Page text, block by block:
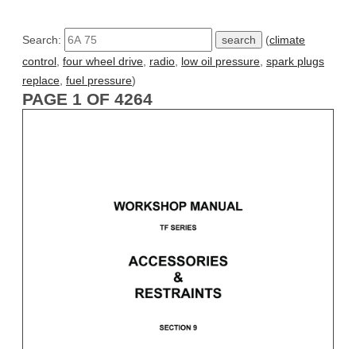
Search: (climate
control four wheel drive radio low oil pressure spark plugs
replace fuel pressure)
PAGE 1 OF 4264